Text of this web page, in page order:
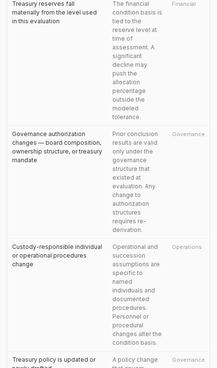
Treasury reserves fall
materially from the level used
in this evaluation
The financial
condition basis is
tied to the
reserve level at
time of
assessment. A
significant
decline may
push the
allocation
percentage
outside the
modeled
tolerance.
Financial
Governance authorization
changes — board composition,
ownership structure, or treasury
mandate
Prior conclusion
results are valid
only under the
governance
structure that
existed at
evaluation. Any
change to
authorization
structures
requires re-
derivation.
Governance
Custody-responsible individual
or operational procedures
change
Operational and
succession
assumptions are
specific to
named
individuals and
documented
procedures.
Personnel or
procedural
changes alter the
condition basis.
Operations
Treasury policy is updated or
A policy change
Governance